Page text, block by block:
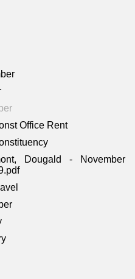
Office Rent
Dougald - November